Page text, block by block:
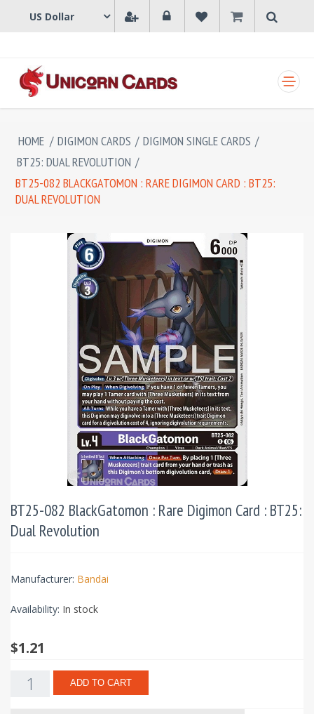
HOME / DIGIMON CARDS / DIGIMON SINGLE CARDS /
BT25: DUAL REVOLUTION /
BT25-082 BLACKGATOMON : RARE DIGIMON CARD : BT25:
DUAL REVOLUTION
BT25-082 BlackGatomon : Rare Digimon Card : BT25:
Dual Revolution
Manufacturer: Bandai
Availability: In stock
$1.21
ADD TO CART